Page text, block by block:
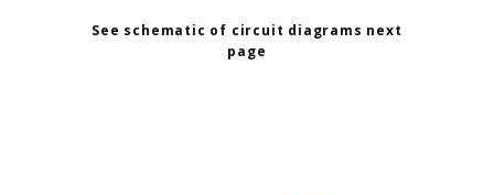
See schematic of circuit diagrams next
page